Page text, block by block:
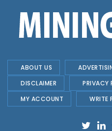
ABOUT US
DISCLAIMER
PRIVACY
MY ACCOUNT
WRITE